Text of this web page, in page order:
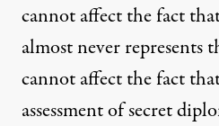
cannot affect the fact
almost never represents
cannot affect the fact
assessment of secret